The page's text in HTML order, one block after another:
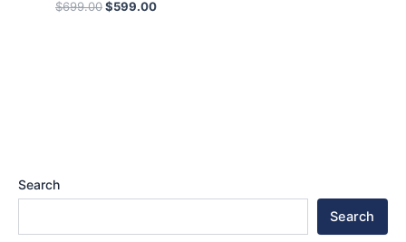
Search
Search
$699.00$599.00